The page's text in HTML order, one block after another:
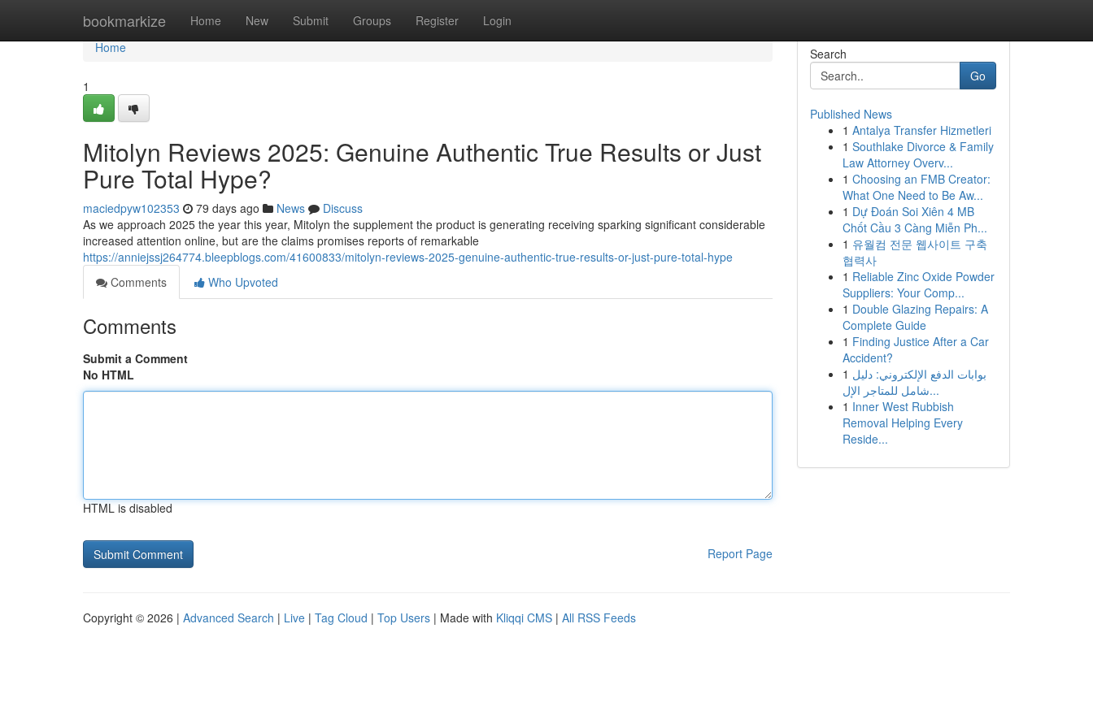
bookmarkize Home New Submit Groups Register Login
Home
Home
1
Mitolyn Reviews 2025: Genuine Authentic True Results or Just
Pure Total Hype?
maciedpyw102353 79 days ago News
Discuss
As we approach 2025 the year this year, Mitolyn the supplement the product is generating receiving sparking significant considerable
increased attention online, but are the claims promises reports of remarkable
https://anniejssj264774.bleepblogs.com/41600833/mitolyn-reviews-2025-genuine-authentic-true-results-or-just-pure-total-hype
Comments
Who Upvoted
Comments
Submit a Comment
No HTML
HTML is disabled
Report Page
Search
Go
Published News
1 Antalya Transfer Hizmetleri
1 Southlake Divorce & Family
Law Attorney Overv...
1 Choosing an FMB Creator:
What One Need to Be Aw...
1 Dự Đoán Soi Xiên 4 MB
Chốt Cầu 3 Càng Miễn Ph...
1 유월컴 전문 웹사이트 구축
협력사
1 Reliable Zinc Oxide Powder
Suppliers: Your Comp...
1 Double Glazing Repairs: A
Complete Guide
1 Finding Justice After a Car
Accident?
1 بوابات الدفع الإلكتروني: دليل
شامل للمتاجر الإل...
1 Inner West Rubbish
Removal Helping Every
Reside...
Copyright © 2026 | Advanced Search | Live | Tag Cloud | Top Users | Made with Kliqqi CMS | All RSS Feeds